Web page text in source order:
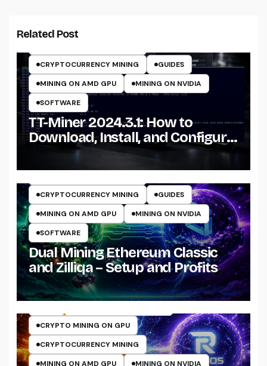
Related Post
CRYPTOCURRENCY MINING
GUIDES
MINING ON AMD GPU
MINING ON NVIDIA
SOFTWARE
TT-Miner 2024.3.1: How to
Download, Install, and Configure
the Miner on Windows
CRYPTO MINING ON GPU
CRYPTOCURRENCY MINING
GUIDES
MINING ON AMD GPU
MINING ON NVIDIA
SOFTWARE
Dual Mining Ethereum Classic
and Zilliqa – Setup and Profits
CRYPTO MINING ON GPU
CRYPTOCURRENCY MINING
MINING ON AMD GPU
MINING ON NVIDIA